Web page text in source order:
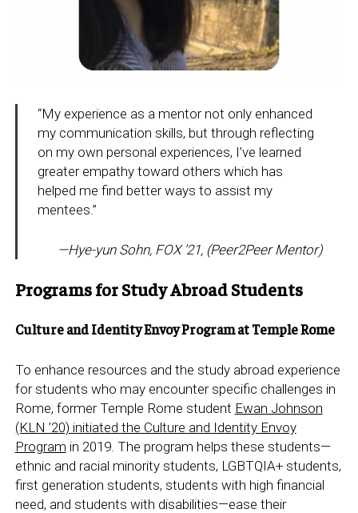
“My experience as a mentor not only enhanced
my communication skills, but through reflecting
on my own personal experiences, I’ve learned
greater empathy toward others which has
helped me find better ways to assist my
mentees.”
—Hye-yun Sohn, FOX ’21, (Peer2Peer Mentor)
Programs for Study Abroad Students
Culture and Identity Envoy Program at Temple Rome
To enhance resources and the study abroad experience
for students who may encounter specific challenges in
Rome, former Temple Rome student Ewan Johnson
(KLN ’20) initiated the Culture and Identity Envoy
Program in 2019. The program helps these students—
ethnic and racial minority students, LGBTQIA+ students,
first generation students, students with high financial
need, and students with disabilities—ease their